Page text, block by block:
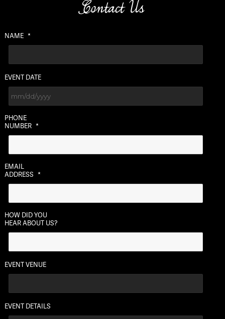
Contact Us
NAME *
EVENT DATE
slash
YYYY
PHONE
NUMBER *
EMAIL
ADDRESS *
HOW DID YOU
HEAR ABOUT US?
EVENT VENUE
EVENT DETAILS